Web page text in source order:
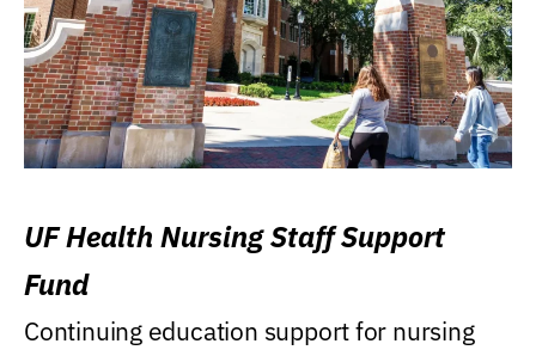
UF Health Nursing Staff Support
Fund
Continuing education support for nursing